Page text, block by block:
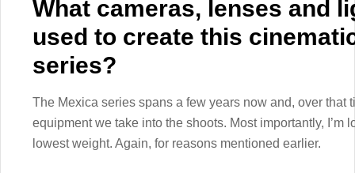
What cameras, lenses and
used to create this
series?
The Mexica series spans a few years now and, over that
equipment we take into the shoots. Most importantly, I’m
lowest weight. Again, for reasons mentioned earlier.